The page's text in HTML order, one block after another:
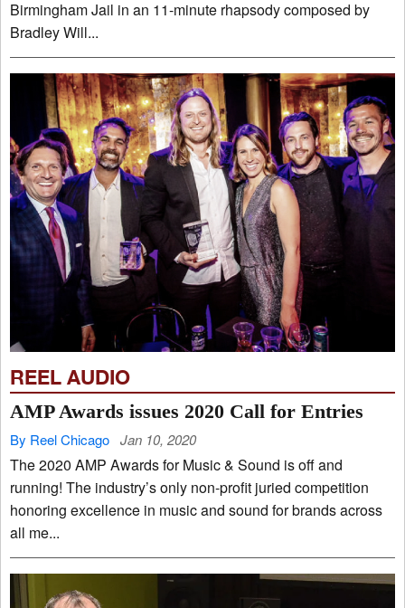
Birmingham Jail in an 11-minute rhapsody composed by
Bradley Will...
REEL AUDIO
AMP Awards issues 2020 Call for Entries
By Reel Chicago Jan 10, 2020
The 2020 AMP Awards for Music & Sound is off and
running! The industry’s only non-profit juried competition
honoring excellence in music and sound for brands across
all me...